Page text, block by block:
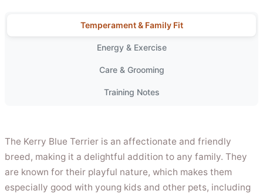
Temperament & Family Fit
Energy & Exercise
Care & Grooming
Training Notes
The Kerry Blue Terrier is an affectionate and friendly
breed, making it a delightful addition to any family. They
are known for their playful nature, which makes them
especially good with young kids and other pets, including